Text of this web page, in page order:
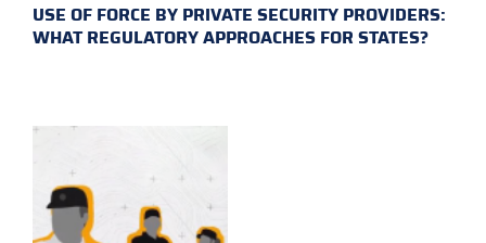
USE OF FORCE BY PRIVATE SECURITY PROVIDERS:
WHAT REGULATORY APPROACHES FOR STATES?